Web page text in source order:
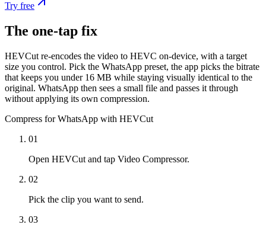
Try free
The one-tap fix
HEVCut re-encodes the video to HEVC on-device, with a target
size you control. Pick the WhatsApp preset, the app picks the bitrate
that keeps you under 16 MB while staying visually identical to the
original. WhatsApp then sees a small file and passes it through
without applying its own compression.
Compress for WhatsApp with HEVCut
01
Open HEVCut and tap Video Compressor.
02
Pick the clip you want to send.
03